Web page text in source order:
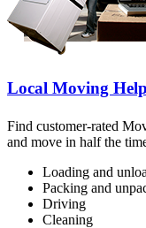
Local Moving Help
Find customer-rated
and move in half the
Loading and
Packing and
Driving
Cleaning